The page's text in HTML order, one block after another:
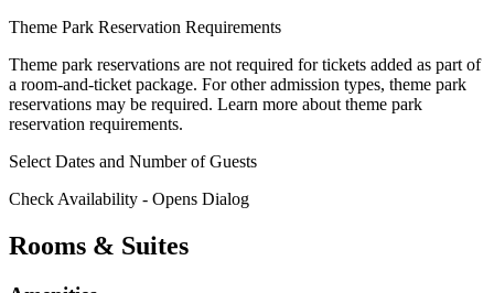
Theme Park Reservation Requirements
Theme park reservations are not required for tickets added as part of
a room-and-ticket package. For other admission types, theme park
reservations may be required. Learn more about theme park
reservation requirements.
Select Dates and Number of Guests
Check Availability - Opens Dialog
Rooms & Suites